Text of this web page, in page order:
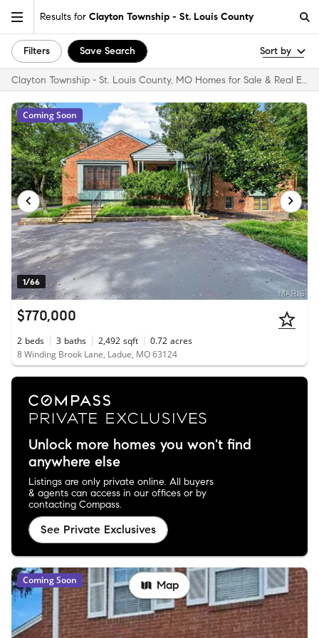
Results for Clayton Township - St. Louis County
Filters Save Search Sort by
Clayton Township - St. Louis County, MO Homes for Sale & Real Estate
1/66
Coming Soon
$770,000
2 beds 3 baths 2,492 sqft 0.72 acres
8 Winding Brook Lane, Ladue, MO 63124
Unlock more homes you won't find
anywhere else
Listings are only private online. All buyers
& agents can access in our offices or by
contacting Compass.
See Private Exclusives
Coming Soon Map